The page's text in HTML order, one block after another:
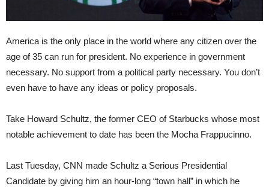
America is the only place in the world where any citizen over the
age of 35 can run for president. No experience in government
necessary. No support from a political party necessary. You don’t
even have to have any ideas or policy proposals.
Take Howard Schultz, the former CEO of Starbucks whose most
notable achievement to date has been the Mocha Frappucinno.
Last Tuesday, CNN made Schultz a Serious Presidential
Candidate by giving him an hour-long “town hall” in which he